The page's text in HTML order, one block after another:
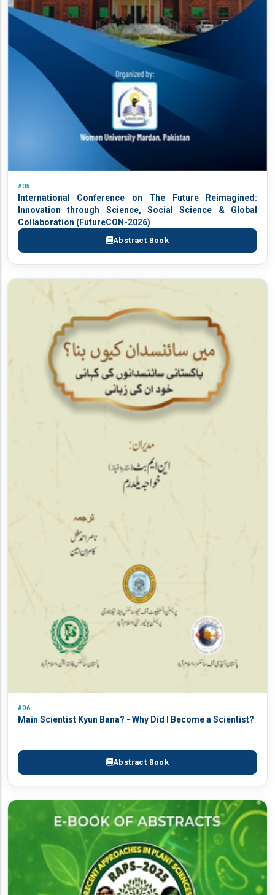
#05
International Conference on The Future Reimagined:
Innovation through Science, Social Science & Global
Collaboration (FutureCON-2026)
Abstract Book
#06
Main Scientist Kyun Bana? - Why Did I Become a Scientist?
Abstract Book